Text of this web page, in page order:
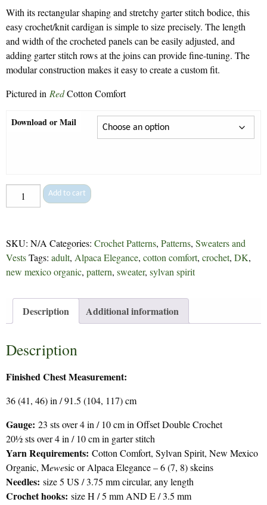
through
$9.30
With its rectangular shaping and stretchy garter stitch bodice, this
easy crochet/knit cardigan is simple to size precisely. The length
and width of the crocheted panels can be easily adjusted, and
adding garter stitch rows at the joins can provide fine-tuning. The
modular construction makes it easy to create a custom fit.
Pictured in RedCotton Comfort
Download or Mail
Kristy
-
Add to cart
SKU: N/ACategories: Crochet Patterns, Patterns, Sweaters and
VestsTags: adult, Alpaca Elegance, cotton comfort, crochet, DK,
new mexico organic, pattern, sweater, sylvan spirit
Description Additional information
Description
Finished Chest Measurement:
36 (41, 46) in / 91.5 (104, 117) cm
Gauge: 23 sts over 4 in / 10 cm in Offset Double Crochet
20½ sts over 4 in / 10 cm in garter stitch
Yarn Requirements: Cotton Comfort, Sylvan Spirit, New Mexico
Organic, Mewesic or Alpaca Elegance – 6 (7, 8) skeins
Needles: size 5 US / 3.75 mm circular, any length
Crochet hooks: size H / 5 mm AND E / 3.5 mm